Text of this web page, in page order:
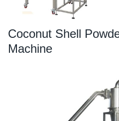
Coconut Shell
Machine